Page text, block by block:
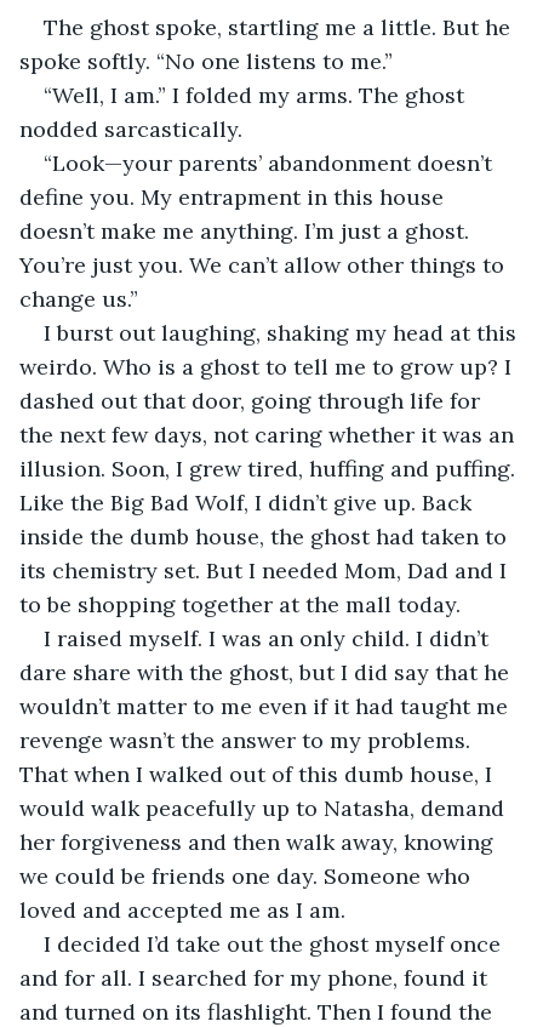
The ghost spoke, startling me a little. But he
spoke softly. “No one listens to me.”
“Well, I am.” I folded my arms. The ghost
nodded sarcastically.
“Look—your parents’ abandonment doesn’t
define you. My entrapment in this house
doesn’t make me anything. I’m just a ghost.
You’re just you. We can’t allow other things to
change us.”
I burst out laughing, shaking my head at this
weirdo. Who is a ghost to tell me to grow up? I
dashed out that door, going through life for
the next few days, not caring whether it was an
illusion. Soon, I grew tired, huffing and puffing.
Like the Big Bad Wolf, I didn’t give up. Back
inside the dumb house, the ghost had taken to
its chemistry set. But I needed Mom, Dad and I
to be shopping together at the mall today.
I raised myself. I was an only child. I didn’t
dare share with the ghost, but I did say that he
wouldn’t matter to me even if it had taught me
revenge wasn’t the answer to my problems.
That when I walked out of this dumb house, I
would walk peacefully up to Natasha, demand
her forgiveness and then walk away, knowing
we could be friends one day. Someone who
loved and accepted me as I am.
I decided I’d take out the ghost myself once
and for all. I searched for my phone, found it
and turned on its flashlight. Then I found the